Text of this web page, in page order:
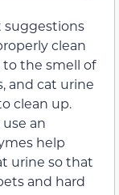
clean
the smell of
and cat urine
clean up.
an
help
urine so that
and hard